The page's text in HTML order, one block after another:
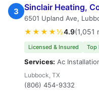
3 Sinclair Heating,
6501 Upland Ave,
★★★★½4.9(1,051
Licensed & Insured Top
Services: Ac
Lubbock, TX
(806) 454-9332